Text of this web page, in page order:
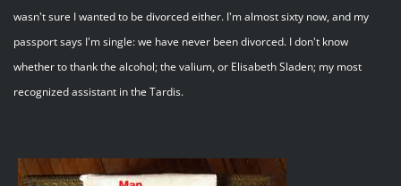
wasn't sure I wanted to be divorced either. I'm almost sixty now, and my
passport says I'm single: we have never been divorced. I don't know
whether to thank the alcohol; the valium, or Elisabeth Sladen; my most
recognized assistant in the Tardis.